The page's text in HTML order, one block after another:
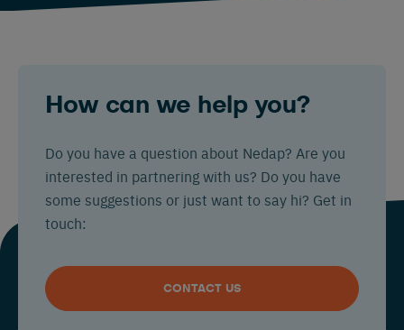
How can we help you?
Do you have a question about Nedap? Are you
interested in partnering with us? Do you have
some suggestions or just want to say hi? Get in
touch:
CONTACT US